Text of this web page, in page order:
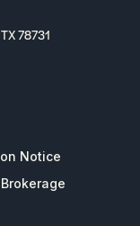
78731
Notice